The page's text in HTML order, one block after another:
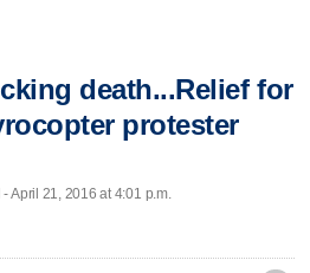
death...Relief for
protester
April 21, 2016 at 4:01 p.m.